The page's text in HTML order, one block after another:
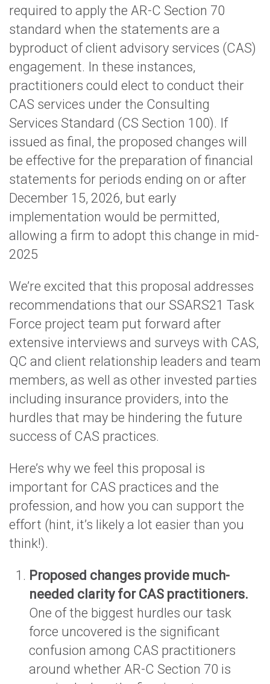
required to apply the AR-C Section 70
standard when the statements are a
byproduct of client advisory services (CAS)
engagement. In these instances,
practitioners could elect to conduct their
CAS services under the Consulting
Services Standard (CS Section 100). If
issued as final, the proposed changes will
be effective for the preparation of financial
statements for periods ending on or after
December 15, 2026, but early
implementation would be permitted,
allowing a firm to adopt this change in mid-
2025
We’re excited that this proposal addresses
recommendations that our SSARS21 Task
Force project team put forward after
extensive interviews and surveys with CAS,
QC and client relationship leaders and team
members, as well as other invested parties
including insurance providers, into the
hurdles that may be hindering the future
success of CAS practices.
Here’s why we feel this proposal is
important for CAS practices and the
profession, and how you can support the
effort (hint, it’s likely a lot easier than you
think!).
Proposed changes provide much-
needed clarity for CAS practitioners.
One of the biggest hurdles our task
force uncovered is the significant
confusion among CAS practitioners
around whether AR-C Section 70 is